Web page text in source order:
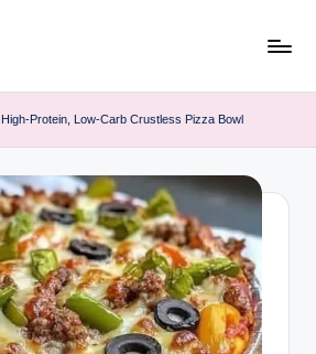
High-Protein, Low-Carb Crustless Pizza Bowl